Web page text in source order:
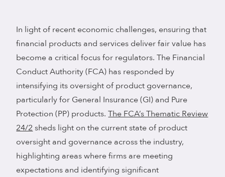
In light of recent economic challenges, ensuring that
financial products and services deliver fair value has
become a critical focus for regulators. The Financial
Conduct Authority (FCA) has responded by
intensifying its oversight of product governance,
particularly for General Insurance (GI) and Pure
Protection (PP) products.The FCA’s Thematic Review
24/2 sheds light on the current state of product
oversight and governance across the industry,
highlighting areas where firms are meeting
expectations and identifying significant